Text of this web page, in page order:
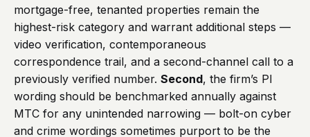
mortgage-free, tenanted properties remain the
highest-risk category and warrant additional steps —
video verification, contemporaneous
correspondence trail, and a second-channel call to a
previously verified number. Second, the firm’s PI
wording should be benchmarked annually against
MTC for any unintended narrowing — bolt-on cyber
and crime wordings sometimes purport to be the